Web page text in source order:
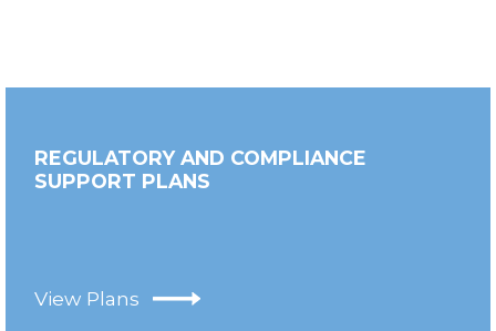
REGULATORY AND COMPLIANCE
SUPPORT PLANS
View Plans